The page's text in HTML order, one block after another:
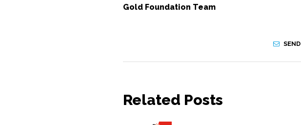
Gold Foundation Team
SEND
Related Posts